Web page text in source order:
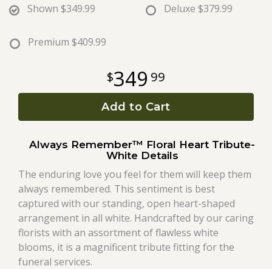
Shown $349.99 Deluxe $379.99
Premium $409.99
349 99
Add to Cart
Always Remember™ Floral Heart Tribute-
White Details
The enduring love you feel for them will keep them
always remembered. This sentiment is best
captured with our standing, open heart-shaped
arrangement in all white. Handcrafted by our caring
florists with an assortment of flawless white
blooms, it is a magnificent tribute fitting for the
funeral services.